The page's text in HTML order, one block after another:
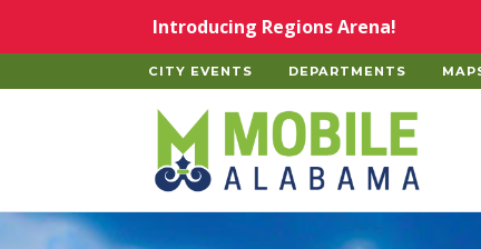
Introducing Regions Arena!
CITY EVENTS DEPARTMENTS